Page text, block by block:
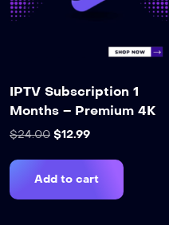
IPTV Subscription 1
Months – Premium 4K
$24.00 $12.99
Add to cart